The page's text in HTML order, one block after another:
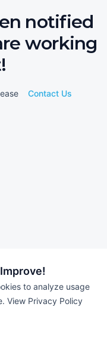
to analyze usage
View Privacy Policy
notified
working
Contact Us